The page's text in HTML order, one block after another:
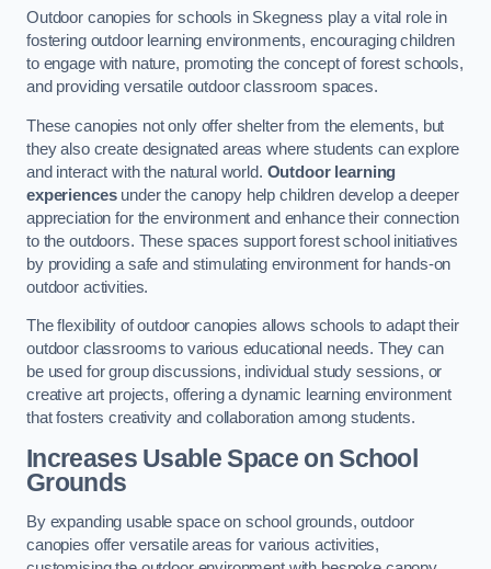
Outdoor canopies for schools in Skegness play a vital role in
fostering outdoor learning environments, encouraging children
to engage with nature, promoting the concept of forest schools,
and providing versatile outdoor classroom spaces.
These canopies not only offer shelter from the elements, but
they also create designated areas where students can explore
and interact with the natural world. Outdoor learning
experiencesunder the canopy help children develop a deeper
appreciation for the environment and enhance their connection
to the outdoors. These spaces support forest school initiatives
by providing a safe and stimulating environment for hands-on
outdoor activities.
The flexibility of outdoor canopies allows schools to adapt their
outdoor classrooms to various educational needs. They can
be used for group discussions, individual study sessions, or
creative art projects, offering a dynamic learning environment
that fosters creativity and collaboration among students.
Increases Usable Space on School
Grounds
By expanding usable space on school grounds, outdoor
canopies offer versatile areas for various activities,